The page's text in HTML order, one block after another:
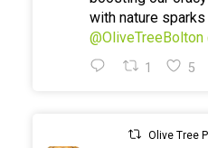
with nature
@OliveTreeBolton
1 5
Olive Tree